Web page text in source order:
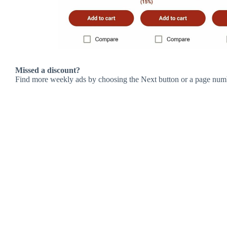
Missed a discount?
Find more weekly ads by choosing the Next button or a page